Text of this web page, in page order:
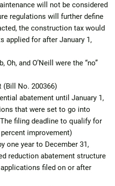
will not be considered
regulations will further define
the construction tax would
applied for after January 1,
Oh, and O’Neill were the “no”
(Bill No. 200366)
abatement until January 1,
that were set to go into
filing deadline to qualify for
improvement)
one year to December 31,
reduction abatement structure
filed on or after